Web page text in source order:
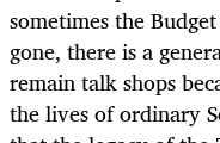
sometimes the
gone, there is a
remain talk shops
the lives of ordinary